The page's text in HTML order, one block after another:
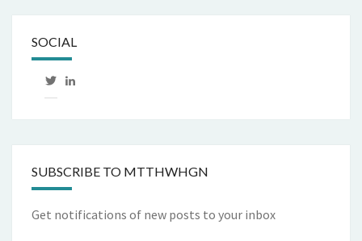
SOCIAL
View
on
SUBSCRIBE TO MTTHWHGN
Get notifications of new posts to your inbox